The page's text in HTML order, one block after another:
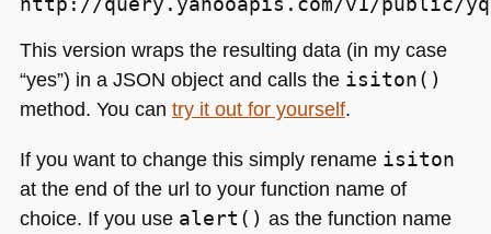
This version wraps the resulting data (in my case
“yes”) in a JSON object and calls the isiton()
method. You can try it out for yourself.
If you want to change this simply rename isiton
at the end of the url to your function name of
choice. If you use alert() as the function name